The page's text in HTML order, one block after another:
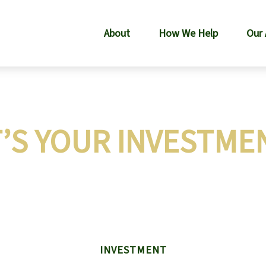
About How We Help Our
YOUR
INVESTMENT